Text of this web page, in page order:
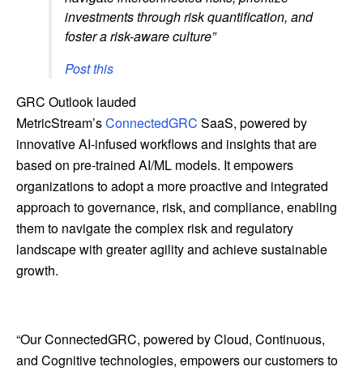
investments through risk quantification, and
foster a risk-aware culture”
Post this
GRC Outlook lauded
MetricStream’sConnectedGRC SaaS, powered by
innovative AI-infused workflows and insights that are
based on pre-trained AI/ML models. It empowers
organizations to adopt a more proactive and integrated
approach to governance, risk, and compliance, enabling
them to navigate the complex risk and regulatory
landscape with greater agility and achieve sustainable
growth.
“Our ConnectedGRC, powered by Cloud, Continuous,
and Cognitive technologies, empowers our customers to